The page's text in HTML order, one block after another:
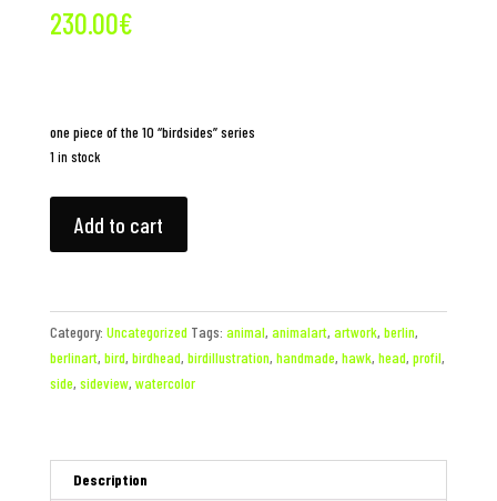
230.00€
one piece of the 10 “birdsides” series
1 in stock
HawkAdd to cart
Category: Uncategorized Tags: animal, animalart, artwork, berlin,
berlinart, bird, birdhead, birdillustration, handmade, hawk, head, profil,
side, sideview, watercolor
Description